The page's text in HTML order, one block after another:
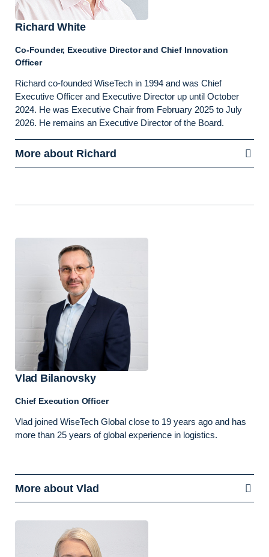
Richard White
Co-Founder, Executive Director and Chief Innovation
Officer
Richard co-founded WiseTech in 1994 and was Chief
Executive Officer and Executive Director up until October
2024. He was Executive Chair from February 2025 to July
2026. He remains an Executive Director of the Board.
More about Richard
Vlad Bilanovsky
Chief Execution Officer
Vlad joined WiseTech Global close to 19 years ago and has
more than 25 years of global experience in logistics.
More about Vlad